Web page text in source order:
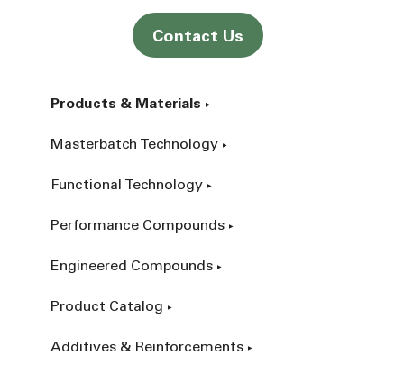
Contact Us
Products & Materials
Masterbatch Technology
Functional Technology
Performance Compounds
Engineered Compounds
Product Catalog
Additives & Reinforcements